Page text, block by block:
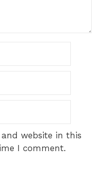
website in this
I comment.